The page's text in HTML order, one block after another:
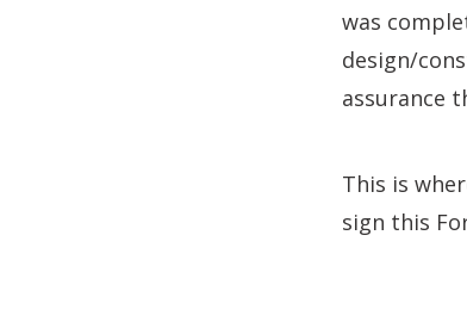
was
design/
assurance
This is
sign this